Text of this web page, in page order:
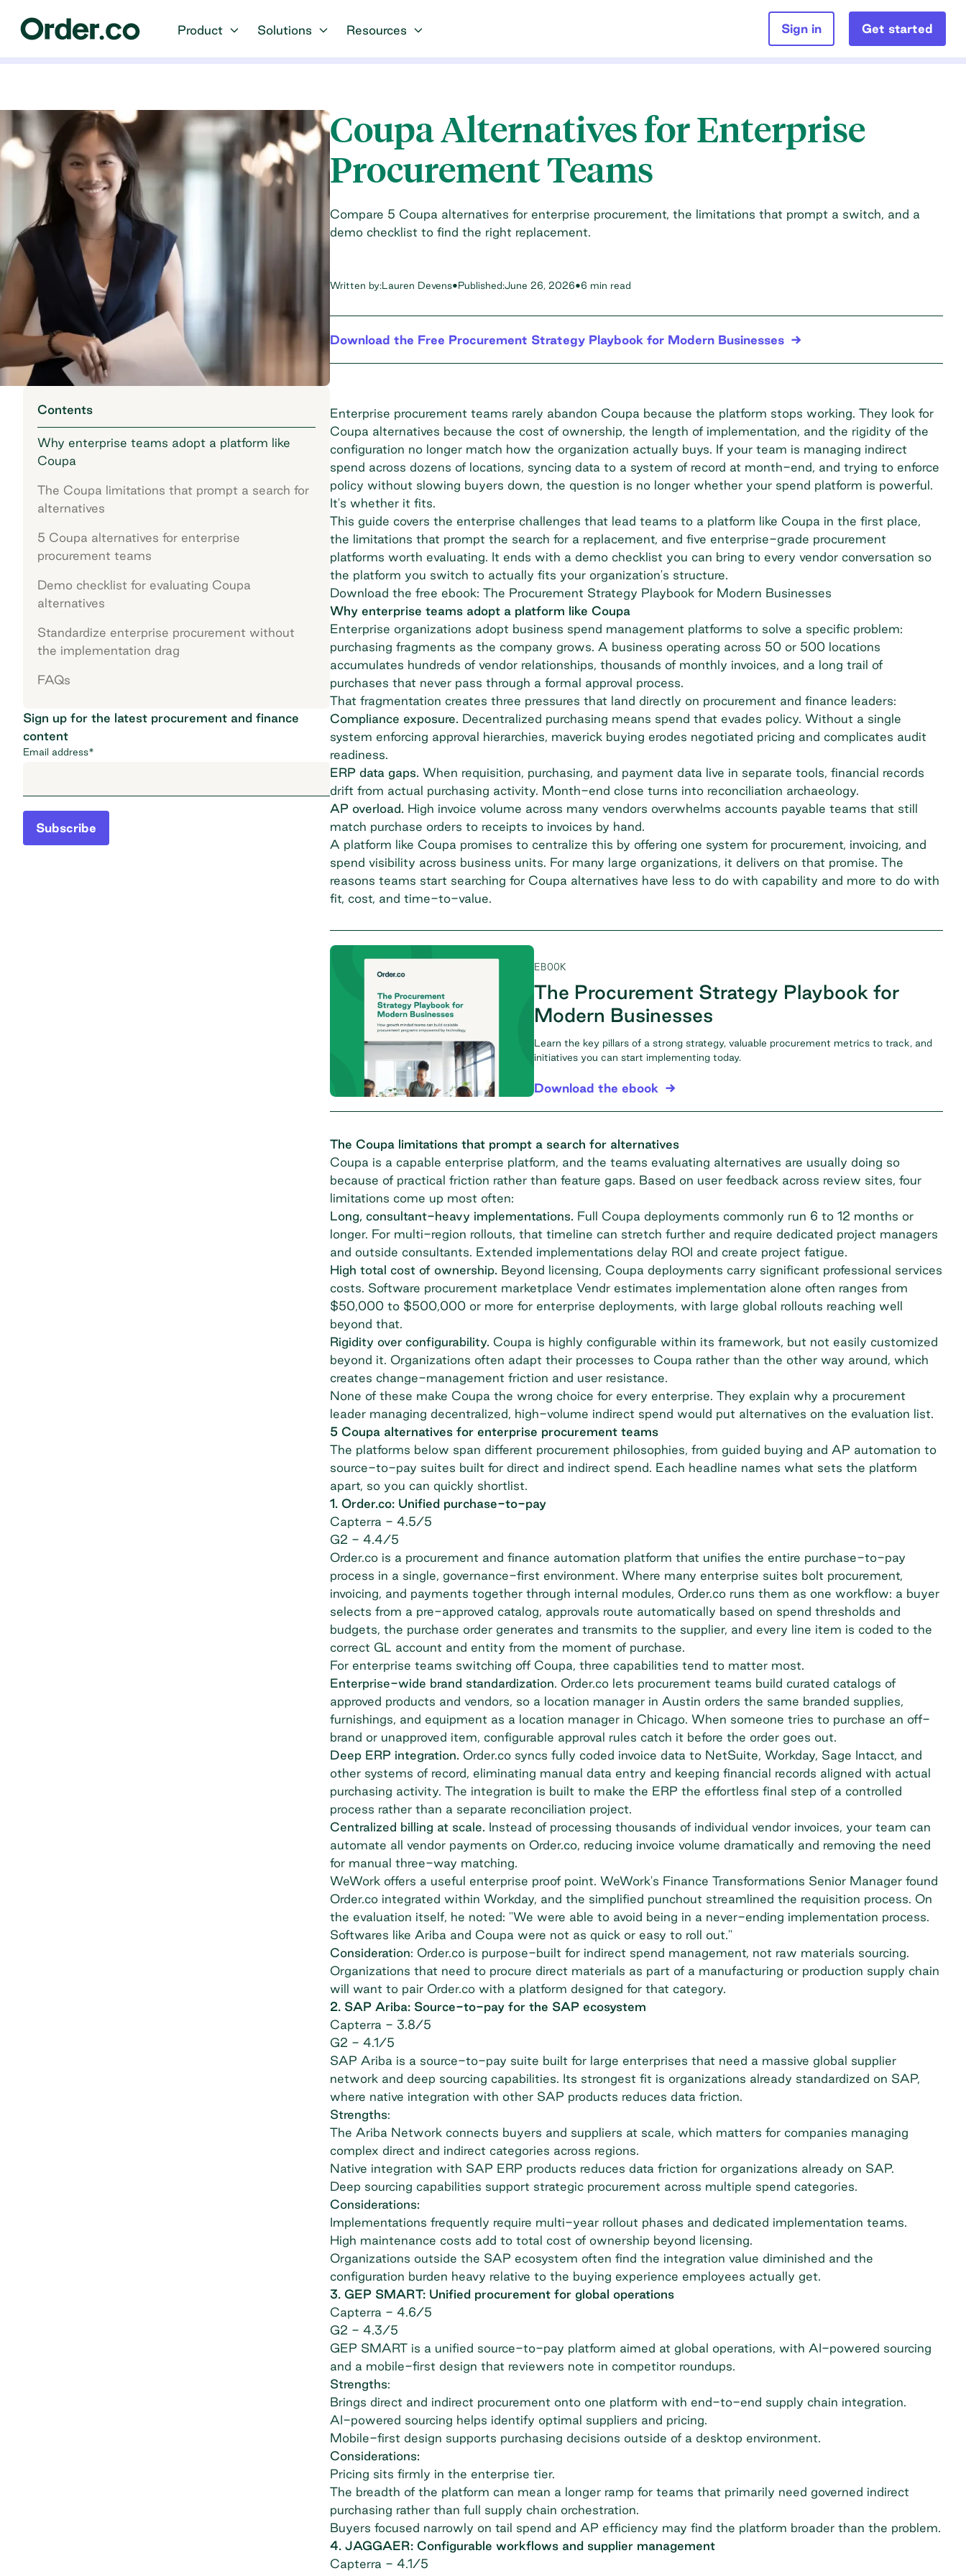
Product Solutions Resources Sign in Get started
Contents
Why enterprise teams adopt a platform like
Coupa
The Coupa limitations that prompt a search for
alternatives
5 Coupa alternatives for enterprise
procurement teams
Demo checklist for evaluating Coupa
alternatives
Standardize enterprise procurement without
the implementation drag
FAQs
Sign up for the latest procurement and finance
content
Email address*
Subscribe
Coupa Alternatives for Enterprise
Procurement Teams
Compare 5 Coupa alternatives for enterprise procurement, the limitations that prompt a switch, and a
demo checklist to find the right replacement.
Written by:Lauren Devens•Published:June 26, 2026•6 min read
Download the Free Procurement Strategy Playbook for Modern Businesses
Enterprise procurement teams rarely abandon Coupa because the platform stops working. They look for
Coupa alternatives because the cost of ownership, the length of implementation, and the rigidity of the
configuration no longer match how the organization actually buys. If your team is managing indirect
spend across dozens of locations, syncing data to a system of record at month-end, and trying to enforce
policy without slowing buyers down, the question is no longer whether your spend platform is powerful.
It's whether it fits.
This guide covers the enterprise challenges that lead teams to a platform like Coupa in the first place,
the limitations that prompt the search for a replacement, and five enterprise-grade procurement
platforms worth evaluating. It ends with a demo checklist you can bring to every vendor conversation so
the platform you switch to actually fits your organization's structure.
Download the free ebook: The Procurement Strategy Playbook for Modern Businesses
Why enterprise teams adopt a platform like Coupa
Enterprise organizations adopt business spend management platforms to solve a specific problem:
purchasing fragments as the company grows. A business operating across 50 or 500 locations
accumulates hundreds of vendor relationships, thousands of monthly invoices, and a long trail of
purchases that never pass through a formal approval process.
That fragmentation creates three pressures that land directly on procurement and finance leaders:
Compliance exposure. Decentralized purchasing means spend that evades policy. Without a single
system enforcing approval hierarchies, maverick buying erodes negotiated pricing and complicates audit
readiness.
ERP data gaps. When requisition, purchasing, and payment data live in separate tools, financial records
drift from actual purchasing activity. Month-end close turns into reconciliation archaeology.
AP overload. High invoice volume across many vendors overwhelms accounts payable teams that still
match purchase orders to receipts to invoices by hand.
A platform like Coupa promises to centralize this by offering one system for procurement, invoicing, and
spend visibility across business units. For many large organizations, it delivers on that promise. The
reasons teams start searching for Coupa alternatives have less to do with capability and more to do with
fit, cost, and time-to-value.
EBOOK
The Procurement Strategy Playbook for
Modern Businesses
Learn the key pillars of a strong strategy, valuable procurement metrics to track, and
initiatives you can start implementing today.
Download the ebook
The Coupa limitations that prompt a search for alternatives
Coupa is a capable enterprise platform, and the teams evaluating alternatives are usually doing so
because of practical friction rather than feature gaps. Based on user feedback across review sites, four
limitations come up most often:
Long, consultant-heavy implementations. Full Coupa deployments commonly run 6 to 12 months or
longer. For multi-region rollouts, that timeline can stretch further and require dedicated project managers
and outside consultants. Extended implementations delay ROI and create project fatigue.
High total cost of ownership. Beyond licensing, Coupa deployments carry significant professional services
costs. Software procurement marketplace Vendrestimates implementation alone often ranges from
$50,000 to $500,000 or more for enterprise deployments, with large global rollouts reaching well
beyond that.
Rigidity over configurability. Coupa is highly configurable within its framework, but not easily customized
beyond it. Organizations often adapt their processes to Coupa rather than the other way around, which
creates change-management friction and user resistance.
None of these make Coupa the wrong choice for every enterprise. They explain why a procurement
leadermanaging decentralized, high-volume indirect spend would put alternatives on the evaluation list.
5 Coupa alternatives for enterprise procurement teams
The platforms below span different procurement philosophies, from guided buying and AP automation to
source-to-pay suites built for direct and indirect spend. Each headline names what sets the platform
apart, so you can quickly shortlist.
1. Order.co: Unified purchase-to-pay
Capterra - 4.5/5
G2 - 4.4/5
Order.co is a procurement and finance automation platform that unifies the entire purchase-to-pay
process in a single, governance-first environment. Where many enterprise suites bolt procurement,
invoicing, and payments together through internal modules, Order.co runs them as one workflow: a buyer
selects from a pre-approved catalog, approvals route automatically based on spend thresholds and
budgets, the purchase order generates and transmits to the supplier, and every line item is coded to the
correct GL account and entity from the moment of purchase.
For enterprise teams switching off Coupa, three capabilities tend to matter most.
Enterprise-wide brand standardization . Order.co lets procurement teams build curated catalogs of
approved products and vendors, so a location manager in Austin orders the same branded supplies,
furnishings, and equipment as a location manager in Chicago. When someone tries to purchase an off-
brand or unapproved item, configurable approval rules catch it before the order goes out.
Deep ERP integration. Order.co syncs fully coded invoice data to NetSuite, Workday, Sage Intacct, and
other systems of record, eliminating manual data entry and keeping financial records aligned with actual
purchasing activity. The integration is built to make the ERP the effortless final step of a controlled
process rather than a separate reconciliation project.
Centralized billing at scale. Instead of processing thousands of individual vendor invoices, your team can
automate all vendor payments on Order.co, reducing invoice volume dramatically and removing the need
for manual three-way matching.
WeWorkoffers a useful enterprise proof point. WeWork's Finance Transformations Senior Manager found
Order.co integrated within Workday, and the simplified punchout streamlined the requisition process. On
the evaluation itself, he noted: "We were able to avoid being in a never-ending implementation process.
Softwares like Ariba and Coupa were not as quick or easy to roll out."
Consideration: Order.co is purpose-built for indirect spend management, not raw materials sourcing.
Organizations that need to procure direct materials as part of a manufacturing or production supply chain
will want to pair Order.co with a platform designed for that category.
2. SAP Ariba: Source-to-pay for the SAP ecosystem
Capterra - 3.8/5
G2 - 4.1/5
SAP Ariba is a source-to-pay suite built for large enterprises that need a massive global supplier
network and deep sourcing capabilities. Its strongest fit is organizations already standardized on SAP,
where native integration with other SAP products reduces data friction.
Strengths:
The Ariba Network connects buyers and suppliers at scale, which matters for companies managing
complex direct and indirect categories across regions.
Native integration with SAP ERP products reduces data friction for organizations already on SAP.
Deep sourcing capabilities support strategic procurement across multiple spend categories.
Considerations:
Implementations frequently require multi-year rollout phases and dedicated implementation teams.
High maintenance costs add to total cost of ownership beyond licensing.
Organizations outside the SAP ecosystem often find the integration value diminished and the
configuration burden heavy relative to the buying experience employees actually get.
3. GEP SMART: Unified procurement for global operations
Capterra - 4.6/5
G2 - 4.3/5
GEP SMART is a unified source-to-pay platform aimed at global operations, with AI-powered sourcing
and a mobile-first design that reviewers note in competitor roundups.
Strengths:
Brings direct and indirect procurement onto one platform with end-to-end supply chain integration.
AI-powered sourcing helps identify optimal suppliers and pricing.
Mobile-first design supports purchasing decisions outside of a desktop environment.
Considerations:
Pricing sits firmly in the enterprise tier.
The breadth of the platform can mean a longer ramp for teams that primarily need governed indirect
purchasing rather than full supply chain orchestration.
Buyers focused narrowly on tail spend and AP efficiency may find the platform broader than the problem.
4. JAGGAER: Configurable workflows and supplier management
Capterra - 4.1/5